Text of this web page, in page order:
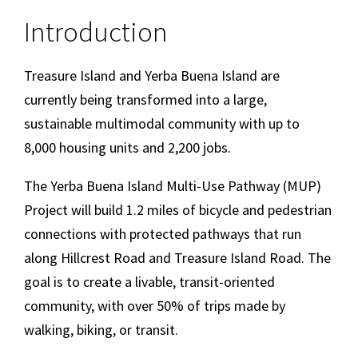
Introduction
Treasure Island and Yerba Buena Island are
currently being transformed into a large,
sustainable multimodal community with up to
8,000 housing units and 2,200 jobs.
The Yerba Buena Island Multi-Use Pathway (MUP)
Project will build 1.2 miles of bicycle and pedestrian
connections with protected pathways that run
along Hillcrest Road and Treasure Island Road. The
goal is to create a livable, transit-oriented
community, with over 50% of trips made by
walking, biking, or transit.